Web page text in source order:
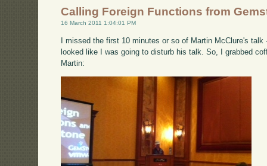
Calling Foreign Functions from
16 March 2011 1:04:01 PM
I missed the first 10 minutes or so of Martin McClure's
looked like I was going to disturb his talk. So, I grabbed
Martin: